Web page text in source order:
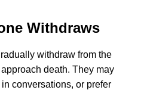
Withdraws
withdraw from the
death. They may
conversations, or prefer